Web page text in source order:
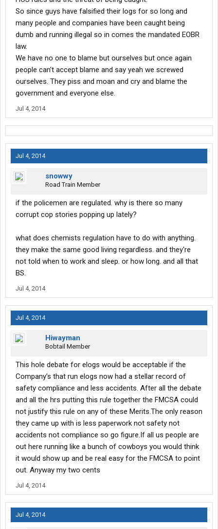
So since guys have falsified their logs for so long and
many people and companies have been caught being
dumb and running illegal so in comes the mandated EOBR
law.
We have no one to blame but ourselves but once again
people can't accept blame and say yeah we screwed
ourselves. They piss and moan and cry and blame the
government and everyone else.
Jul 4, 2014
Jul 4, 2014
snowwy
Road Train Member
if the policemen are regulated. why is there so many
corrupt cop stories popping up lately?
what does chemists regulation have to do with anything.
they make the same good living regardless. and they're
not told when to work and sleep. or how long. and all that
BS.
Jul 4, 2014
Jul 4, 2014
Hiwayman
Bobtail Member
This hole debate for elogs would be acceptable if the
Company's that run elogs now had a stellar record of
safety compliance and less accidents. After all the debate
and all the hrs putting this rule together the FMCSA could
not justify this rule on any of these Merits.The only reason
they came up with is less paperwork not safety not
accidents not compliance so go figure.If all us people are
out here running like a bunch of cowboys you would think
it would show up and be real easy for the FMCSA to point
out. Anyway my two cents
Jul 4, 2014
Jul 4, 2014